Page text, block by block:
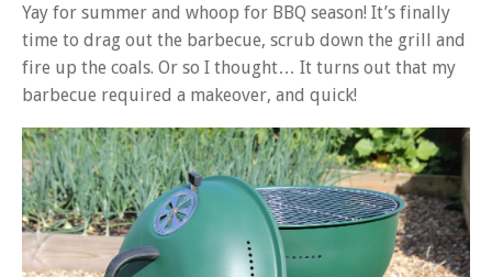
Yay for summer and whoop for BBQ season! It’s finally
time to drag out the barbecue, scrub down the grill and
fire up the coals. Or so I thought… It turns out that my
barbecue required a makeover, and quick!